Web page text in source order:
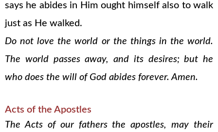
says he abides in Him ought himself also to walk
just as He walked.
Do not love the world or the things in the world.
The world passes away, and its desires; but he
who does the will of God abides forever. Amen.
Acts of the Apostles
The Acts of our fathers the apostles, may their